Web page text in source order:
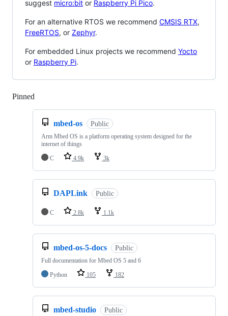
suggest micro:bit or Raspberry Pi Pico.
For an alternative RTOS we recommend CMSIS RTX,
FreeRTOS, or Zephyr.
For embedded Linux projects we recommend Yocto
or Raspberry Pi.
Pinned
mbed-os Public
Arm Mbed OS is a platform operating system designed for the
internet of things
C
4.9k 3k
DAPLink Public
C 2.8k 1.1k
mbed-os-5-docs Public
Full documentation for Mbed OS 5 and 6
Python
105 182
mbed-studio Public